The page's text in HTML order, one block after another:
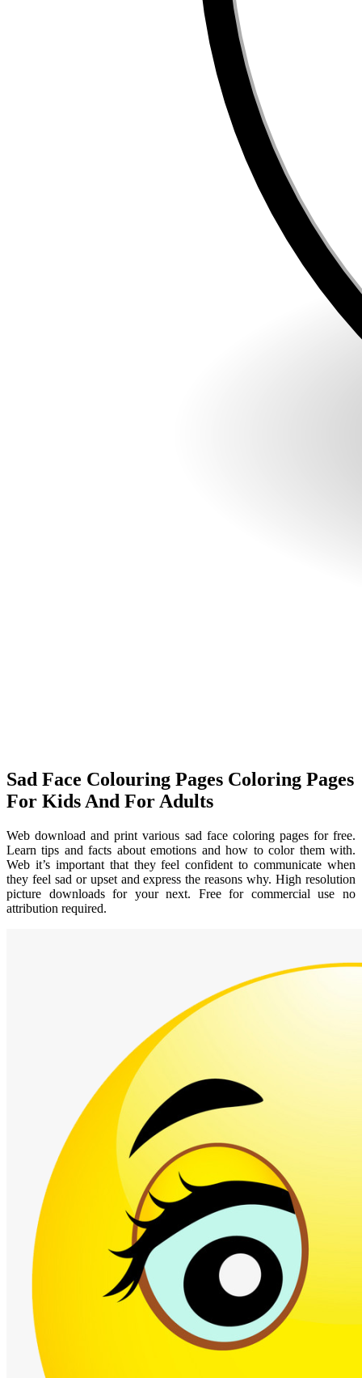
Sad Face Colouring Pages Coloring Pages
For Kids And For Adults
Web download and print various sad face coloring pages for free.
Learn tips and facts about emotions and how to color them with.
Web it’s important that they feel confident to communicate when
they feel sad or upset and express the reasons why. High resolution
picture downloads for your next. Free for commercial use no
attribution required.